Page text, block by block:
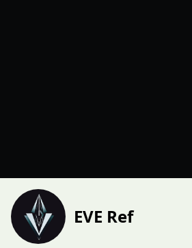
EVE Ref